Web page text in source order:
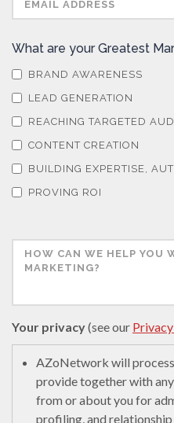
What are your Greatest
BRAND AWARENESS
LEAD GENERATION
REACHING TARGETED
CONTENT CREATION
BUILDING EXPERTISE,
PROVING ROI
Your privacy(see our
AZoNetwork will
provide together with
from or about you for
profiling, and